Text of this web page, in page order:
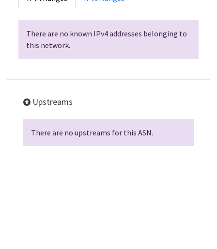
There are no known IPv4 addresses belonging to
this network.
Upstreams
There are no upstreams for this ASN.